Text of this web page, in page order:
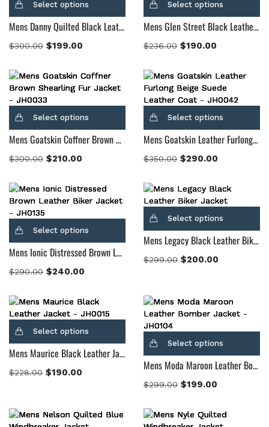
Select options
Mens Danny Quilted Black Leather Biker Jacket
$300.00 $199.00
Select options
Mens Glen Street Black Leather Bomber Jacket
$236.00 $190.00
Select options
Mens Goatskin Coffner Brown Shearling Fur Jacket
$300.00 $210.00
Select options
Mens Goatskin Leather Furlong Beige Suede Leather Coat
$350.00 $290.00
Select options
Mens Ionic Distressed Brown Leather Biker Jacket
$290.00 $240.00
Select options
Mens Legacy Black Leather Biker Jacket
$299.00 $200.00
Select options
Mens Maurice Black Leather Jacket
$228.00 $190.00
Select options
Mens Moda Maroon Leather Bomber Jacket
$299.00 $199.00